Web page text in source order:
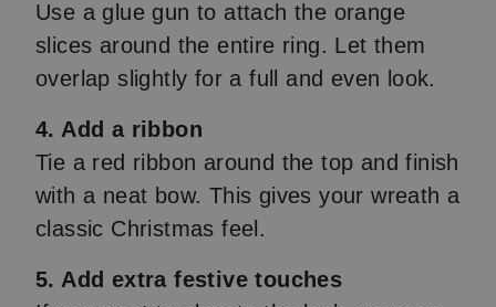
Use a glue gun to attach the orange
slices around the entire ring. Let them
overlap slightly for a full and even look.
4. Add a ribbon
Tie a red ribbon around the top and finish
with a neat bow. This gives your wreath a
classic Christmas feel.
5. Add extra festive touches